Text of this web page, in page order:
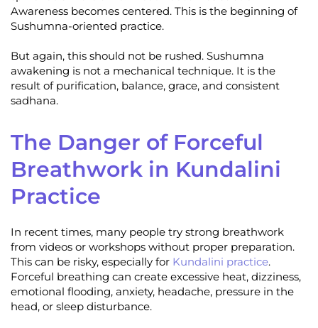
Awareness becomes centered. This is the beginning of
Sushumna-oriented practice.
But again, this should not be rushed. Sushumna
awakening is not a mechanical technique. It is the
result of purification, balance, grace, and consistent
sadhana.
The Danger of Forceful
Breathwork in Kundalini
Practice
In recent times, many people try strong breathwork
from videos or workshops without proper preparation.
This can be risky, especially for Kundalini practice.
Forceful breathing can create excessive heat, dizziness,
emotional flooding, anxiety, headache, pressure in the
head, or sleep disturbance.